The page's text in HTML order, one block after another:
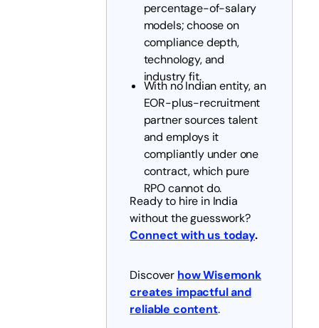
percentage-of-salary
models; choose on
compliance depth,
technology, and
industry fit.
With no Indian entity, an
EOR-plus-recruitment
partner sources talent
and employs it
compliantly under one
contract, which pure
RPO cannot do.
Ready to hire in India
without the guesswork?
Connect with us today.
Discover how Wisemonk
creates impactful and
reliable content.